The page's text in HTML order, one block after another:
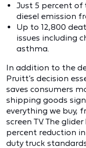
Just 5 percent
diesel emission
Up to 12,800
issues including
asthma.
In addition to the
Pruitt’s decision
saves consumers
shipping goods
everything we buy,
screen TV. The
percent reduction
duty truck